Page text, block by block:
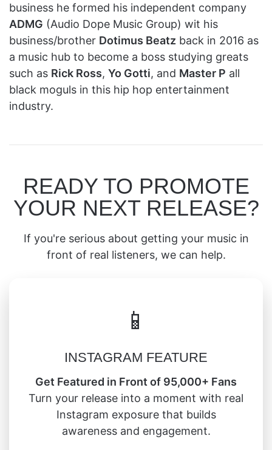
business he formed his independent company
ADMG (Audio Dope Music Group) wit his
business/brother Dotimus Beatz back in 2016 as
a music hub to become a boss studying greats
such as Rick Ross, Yo Gotti, and Master P all
black moguls in this hip hop entertainment
industry.
READY TO PROMOTE
YOUR NEXT RELEASE?
If you're serious about getting your music in
front of real listeners, we can help.
📱
INSTAGRAM FEATURE
Get Featured in Front of 95,000+ Fans
Turn your release into a moment with real
Instagram exposure that builds
awareness and engagement.